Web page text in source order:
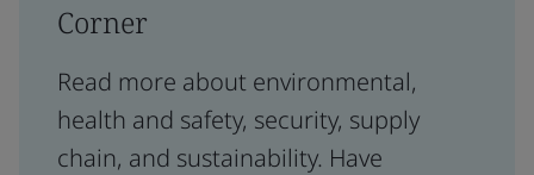
Corner
Read more about environmental,
health and safety, security, supply
chain, and sustainability. Have